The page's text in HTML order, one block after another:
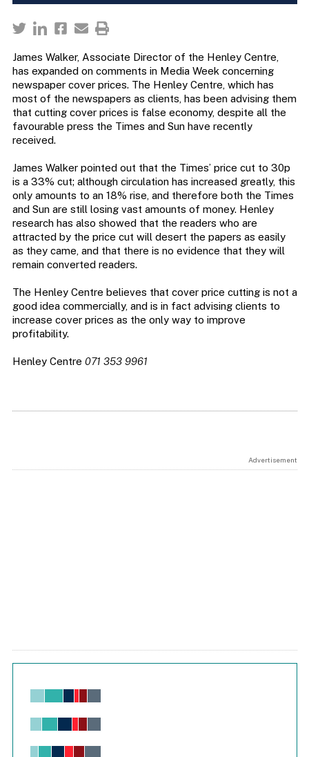
James Walker, Associate Director of the Henley Centre,
has expanded on comments in Media Week concerning
newspaper cover prices. The Henley Centre, which has
most of the newspapers as clients, has been advising them
that cutting cover prices is false economy, despite all the
favourable press the Times and Sun have recently
received.
James Walker pointed out that the Times’ price cut to 30p
is a 33% cut; although circulation has increased greatly, this
only amounts to an 18% rise, and therefore both the Times
and Sun are still losing vast amounts of money. Henley
research has also showed that the readers who are
attracted by the price cut will desert the papers as easily
as they came, and that there is no evidence that they will
remain converted readers.
The Henley Centre believes that cover price cutting is not a
good idea commercially, and is in fact advising clients to
increase cover prices as the only way to improve
profitability.
Henley Centre 071 353 9961
Advertisement
Chart
View as data table, Chart
The chart has 1 X axis displaying values. Range: -0.02 to